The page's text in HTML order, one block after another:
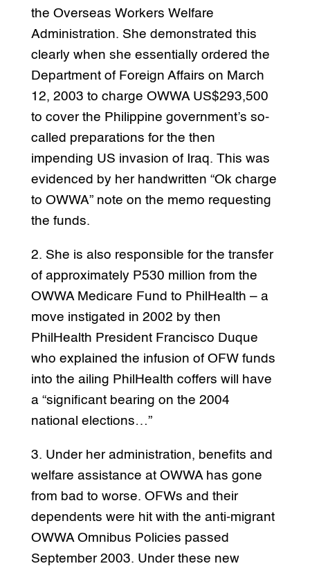
the Overseas Workers Welfare
Administration. She demonstrated this
clearly when she essentially ordered the
Department of Foreign Affairs on March
12, 2003 to charge OWWA US$293,500
to cover the Philippine government’s so-
called preparations for the then
impending US invasion of Iraq. This was
evidenced by her handwritten “Ok charge
to OWWA” note on the memo requesting
the funds.
2. She is also responsible for the transfer
of approximately P530 million from the
OWWA Medicare Fund to PhilHealth – a
move instigated in 2002 by then
PhilHealth President Francisco Duque
who explained the infusion of OFW funds
into the ailing PhilHealth coffers will have
a “significant bearing on the 2004
national elections…”
3. Under her administration, benefits and
welfare assistance at OWWA has gone
from bad to worse. OFWs and their
dependents were hit with the anti-migrant
OWWA Omnibus Policies passed
September 2003. Under these new